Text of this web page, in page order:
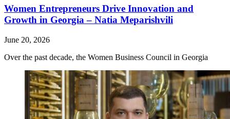
Women Entrepreneurs Drive Innovation and
Growth in Georgia – Natia Meparishvili
June 20, 2026
Over the past decade, the Women Business Council in Georgia